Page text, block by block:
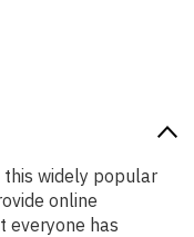
this widely popular
online
everyone has